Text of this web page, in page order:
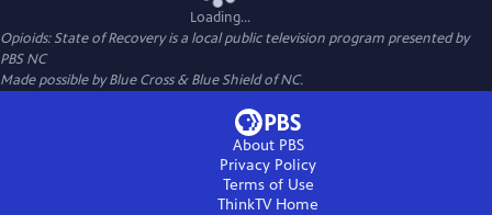
Loading...
Opioids: State of Recoveryis a local public television program presented by
PBS NC
Made possible by Blue Cross & Blue Shield of NC.
About PBS
Privacy Policy
Terms of Use
ThinkTVHome